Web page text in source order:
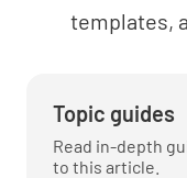
templates,
Topic guides
Read in-depth
to this article.